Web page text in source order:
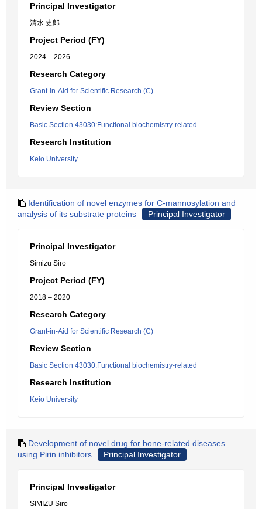
Principal Investigator
清水 史郎
Project Period (FY)
2024 – 2026
Research Category
Grant-in-Aid for Scientific Research (C)
Review Section
Basic Section 43030:Functional biochemistry-related
Research Institution
Keio University
Identification of novel enzymes for C-mannosylation and
analysis of its substrate proteins
Principal Investigator
Principal Investigator
Simizu Siro
Project Period (FY)
2018 – 2020
Research Category
Grant-in-Aid for Scientific Research (C)
Review Section
Basic Section 43030:Functional biochemistry-related
Research Institution
Keio University
Development of novel drug for bone-related diseases
using Pirin inhibitors
Principal Investigator
Principal Investigator
SIMIZU Siro